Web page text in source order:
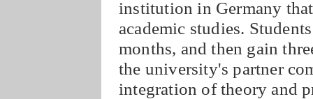
institution in Germany
academic studies.
months, and then gain
the university's partner
integration of theory and